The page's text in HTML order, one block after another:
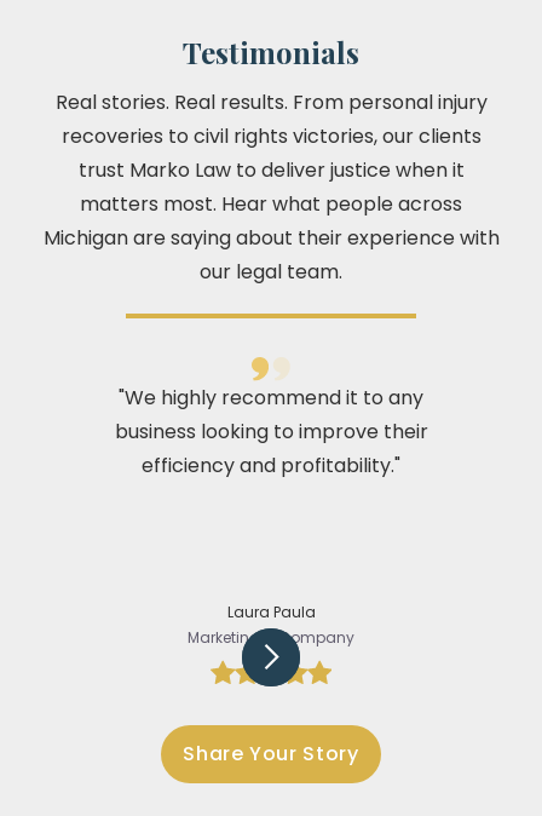
Testimonials
Real stories. Real results. From personal injury
recoveries to civil rights victories, our clients
trust Marko Law to deliver justice when it
matters most. Hear what people across
Michigan are saying about their experience with
our legal team.
"We highly recommend it to any
business looking to improve their
efficiency and profitability."
Laura Paula
Marketing @Company
Share Your Story